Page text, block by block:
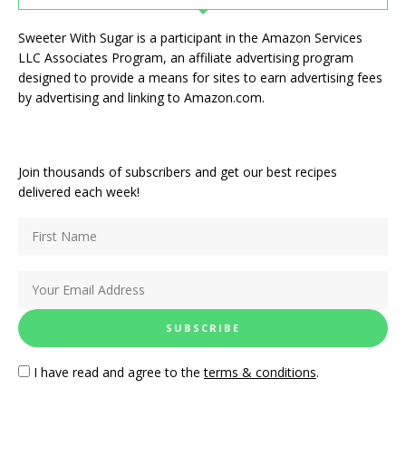
Sweeter With Sugar is a participant in the Amazon Services
LLC Associates Program, an affiliate advertising program
designed to provide a means for sites to earn advertising fees
by advertising and linking to Amazon.com.
Join thousands of subscribers and get our best recipes
delivered each week!
I have read and agree to theterms & conditions.